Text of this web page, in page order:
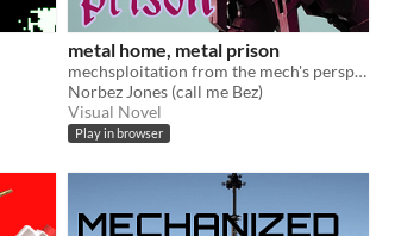
metal home, metal prison
mechsploitation from the mech's perspective
Norbez Jones (call me Bez)
Visual Novel
Play in browser